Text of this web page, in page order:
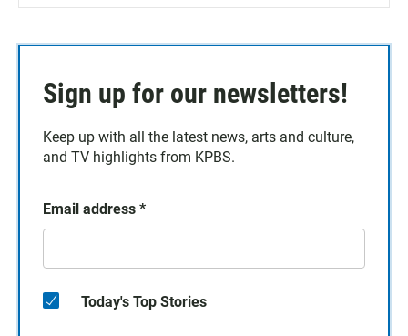
Sign up for our newsletters!
Keep up with all the latest news, arts and culture,
and TV highlights from KPBS.
Email address *
Today's Top Stories